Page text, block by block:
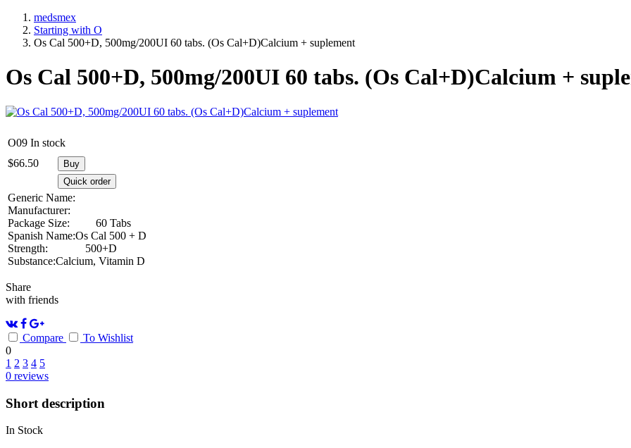
medsmex
Starting with O
Os Cal 500+D, 500mg/200UI 60 tabs. (Os Cal+D)Calcium + suplement
Os Cal 500+D, 500mg/200UI 60 tabs. (Os Cal+D)Calcium +
O09 In stock
$66.50
Buy
Quick order
Generic Name:
Manufacturer:
Package Size:
60 Tabs
Spanish Name:Os Cal 500 + D
Strength:
500+D
Substance:Calcium, Vitamin D
Share
with friends
Compare
To Wishlist
0
1 2 3 4 5
0 reviews
Short description
In Stock